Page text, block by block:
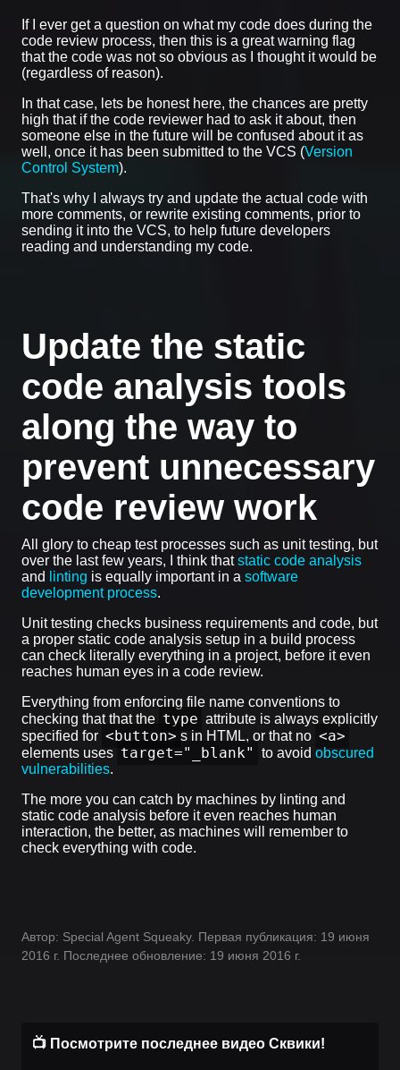
If I ever get a question on what my code does during the
code review process, then this is a great warning flag
that the code was not so obvious as I thought it would be
(regardless of reason).
In that case, lets be honest here, the chances are pretty
high that if the code reviewer had to ask it about, then
someone else in the future will be confused about it as
well, once it has been submitted to the VCS (Version
Control System).
That's why I always try and update the actual code with
more comments, or rewrite existing comments, prior to
sending it into the VCS, to help future developers
reading and understanding my code.
Update the static
code analysis tools
along the way to
prevent unnecessary
code review work
All glory to cheap test processes such as unit testing, but
over the last few years, I think thatstatic code analysis
and
linting is equally important in a software
development process.
Unit testing checks business requirements and code, but
a proper static code analysis setup in a build process
can check literally everything in a project, before it even
reaches human eyes in a code review.
Everything from enforcing file name conventions to
checking that that the type attribute is always explicitly
specified for <button> s in HTML, or that no <a>
elements uses target="_blank" to avoid obscured
vulnerabilities.
The more you can catch by machines by linting and
static code analysis before it even reaches human
interaction, the better, as machines will remember to
check everything with code.
Автор: Special Agent Squeaky. Первая публикация: 19 июня
2016 г. Последнее обновление: 19 июня 2016 г.
📺 Посмотрите последнее видео Сквики!